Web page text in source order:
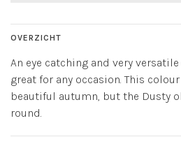
OVERZICHT
An eye catching and very
great for any occasion. This
beautiful autumn, but the Dusty
round.